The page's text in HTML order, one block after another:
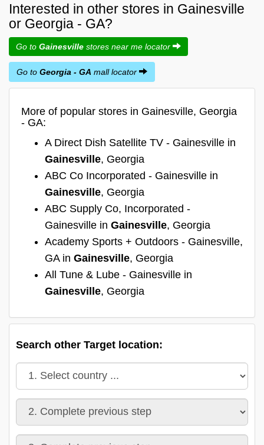
Interested in other stores in Gainesville
or Georgia - GA?
Go to Gainesville stores near me locator
Go to Georgia - GA mall locator
More of popular stores in Gainesville, Georgia
- GA:
A Direct Dish Satellite TV - Gainesville in
Gainesville, Georgia
ABC Co Incorporated - Gainesville in
Gainesville, Georgia
ABC Supply Co, Incorporated -
Gainesville in Gainesville, Georgia
Academy Sports + Outdoors - Gainesville,
GA in Gainesville, Georgia
All Tune & Lube - Gainesville in
Gainesville, Georgia
Search other Target location: